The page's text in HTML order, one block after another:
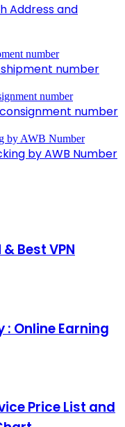
Address and
number
number
by AWB Number
Best VPN
: Online Earning
Price List and